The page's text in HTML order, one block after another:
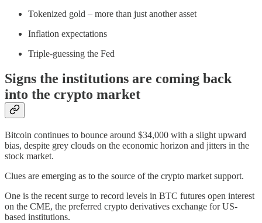
Tokenized gold – more than just another asset
Inflation expectations
Triple-guessing the Fed
Signs the institutions are coming back
into the crypto market
Bitcoin continues to bounce around $34,000 with a slight upward
bias, despite grey clouds on the economic horizon and jitters in the
stock market.
Clues are emerging as to the source of the crypto market support.
One is the recent surge to record levels in BTC futures open interest
on the CME, the preferred crypto derivatives exchange for US-
based institutions.